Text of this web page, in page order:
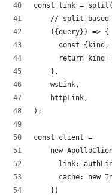
const link = split(
// split based
    ({query}) => {
const {kind,
return kind
    },
    wsLink,
    httpLink,
);
const client =
new
link:
cache: new
    })